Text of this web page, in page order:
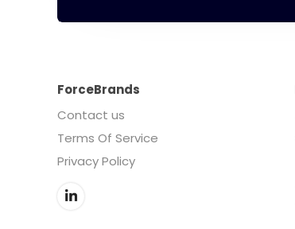
ForceBrands
Contact us
Terms Of Service
Privacy Policy